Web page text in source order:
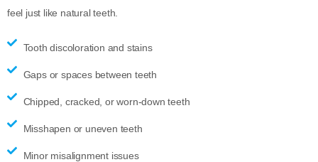
feel just like natural teeth.
Tooth discoloration and stains
Gaps or spaces between teeth
Chipped, cracked, or worn-down teeth
Misshapen or uneven teeth
Minor misalignment issues